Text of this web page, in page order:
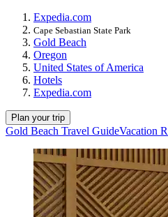
Expedia.com
Cape Sebastian State Park
Gold Beach
Oregon
United States of America
Hotels
Expedia.com
Plan your trip
Gold Beach Travel GuideVacation